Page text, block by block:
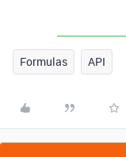
Formulas API